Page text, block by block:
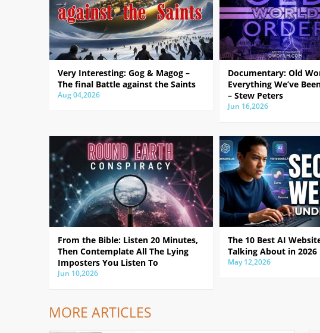
Very Interesting: Gog & Magog –
The final Battle against the Saints
Aug 04,2026
Documentary: Old
Everything We’ve
– Stew Peters
Jun 16,2026
From the Bible: Listen 20 Minutes,
Then Contemplate All The Lying
Imposters You Listen To
Jun 10,2026
The 10 Best AI
Talking About in 2026
May 12,2026
MORE ARTICLES